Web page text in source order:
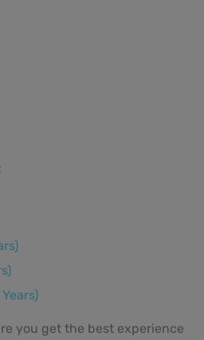
you get the best experience